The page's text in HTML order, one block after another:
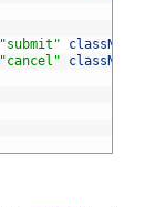
"submit" className
"cancel" className